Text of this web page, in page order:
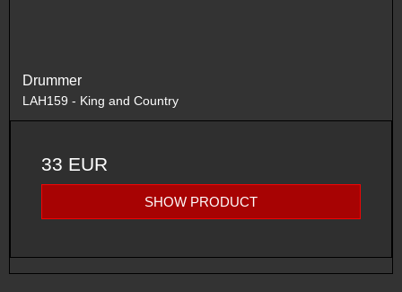
Drummer
LAH159 - King and Country
33 EUR
SHOW PRODUCT